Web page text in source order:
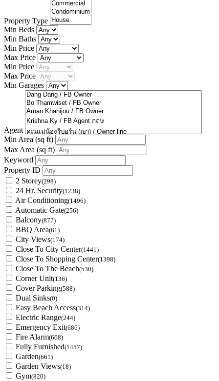
Property Type
Min Beds
Min Baths
Min Price
Max Price
Min Price
Max Price
Min Garages
Agent
Min Area (sq ft)
Max Area (sq ft)
Keyword
Property ID
2 Storey(298)
24 Hr. Security(1238)
Air Conditioning(1496)
Automatic Gate(256)
Balcony(877)
BBQ Area(81)
City Views(174)
Close To City Center(1441)
Close To Shopping Center(1398)
Close To The Beach(530)
Corner Unit(136)
Cover Parking(588)
Dual Sinks(0)
Easy Beach Access(314)
Electric Range(244)
Emergency Exit(686)
Fire Alarm(668)
Fully Furnished(1457)
Garden(661)
Garden Views(18)
Gym(820)